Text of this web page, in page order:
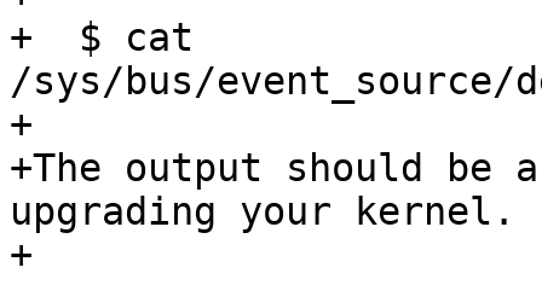
+  $ cat
/sys/bus/
+
+The output should be
upgrading your kernel.
+